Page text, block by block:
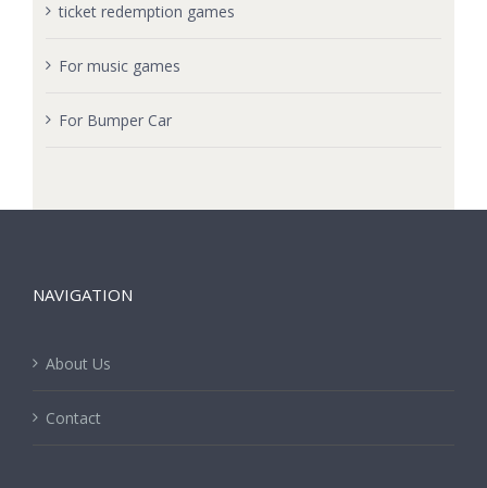
ticket redemption games
For music games
For Bumper Car
NAVIGATION
About Us
Contact